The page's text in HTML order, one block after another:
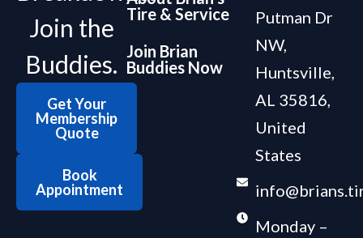
Join the
Buddies.
Get Your
Membership
Quote
Book
Appointment
Tire & Service
Join Brian
Buddies Now
Putman Dr
NW,
Huntsville,
AL 35816,
United
States
Monday –